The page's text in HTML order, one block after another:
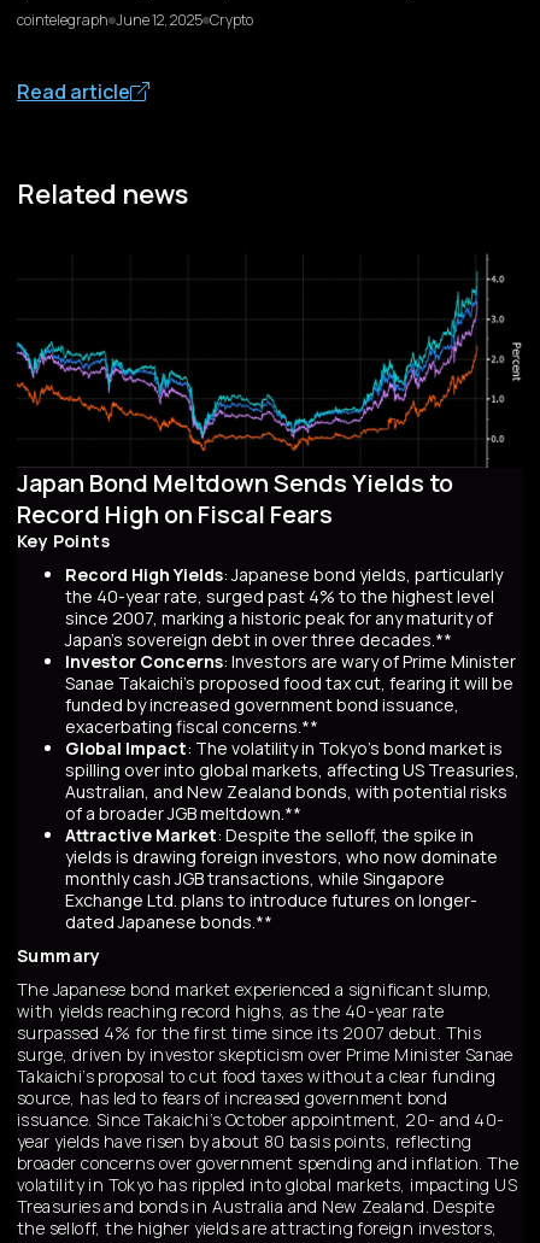
cointelegraph June 12, 2025 Crypto
Read article
Related news
Japan Bond Meltdown Sends Yields to
Record High on Fiscal Fears
Key Points
Record High Yields: Japanese bond yields, particularly
the 40-year rate, surged past 4% to the highest level
since 2007, marking a historic peak for any maturity of
Japan’s sovereign debt in over three decades.**
Investor Concerns: Investors are wary of Prime Minister
Sanae Takaichi’s proposed food tax cut, fearing it will be
funded by increased government bond issuance,
exacerbating fiscal concerns.**
Global Impact: The volatility in Tokyo’s bond market is
spilling over into global markets, affecting US Treasuries,
Australian, and New Zealand bonds, with potential risks
of a broader JGB meltdown.**
Attractive Market: Despite the selloff, the spike in
yields is drawing foreign investors, who now dominate
monthly cash JGB transactions, while Singapore
Exchange Ltd. plans to introduce futures on longer-
dated Japanese bonds.**
Summary
The Japanese bond market experienced a significant slump,
with yields reaching record highs, as the 40-year rate
surpassed 4% for the first time since its 2007 debut. This
surge, driven by investor skepticism over Prime Minister Sanae
Takaichi’s proposal to cut food taxes without a clear funding
source, has led to fears of increased government bond
issuance. Since Takaichi’s October appointment, 20- and 40-
year yields have risen by about 80 basis points, reflecting
broader concerns over government spending and inflation. The
volatility in Tokyo has rippled into global markets, impacting US
Treasuries and bonds in Australia and New Zealand. Despite
the selloff, the higher yields are attracting foreign investors,